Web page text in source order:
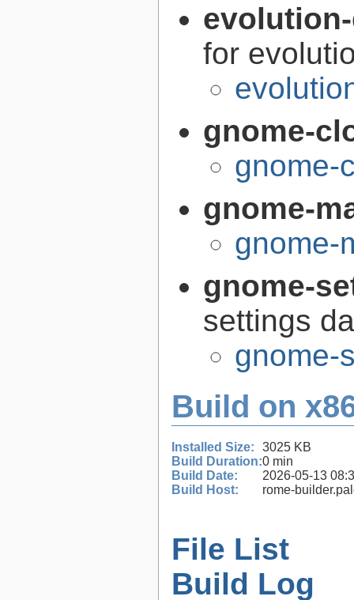
for
gnome-
gnome-
gnome-
gnome-
gnome-
settings
gnome-
Build on
Installed Size:
3025 KB
Build Duration:0 min
Build Date:
2026-05-13
Build Host:
rome-
File List
Build Log